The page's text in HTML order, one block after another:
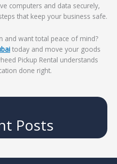
computers and data securely,
that keep your business safe.
and want total peace of mind?
today and move your goods
Pickup Rental understands
done right.
Posts